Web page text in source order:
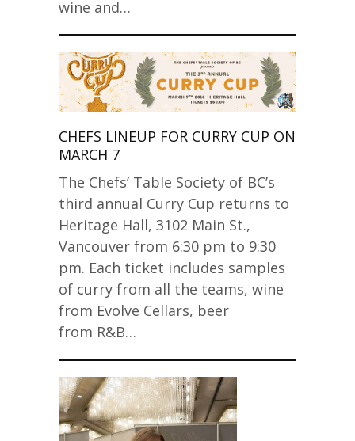
wine and…
CHEFS LINEUP FOR CURRY CUP ON
MARCH 7
The Chefs’ Table Society of BC’s
third annual Curry Cup returns to
Heritage Hall, 3102 Main St.,
Vancouver from 6:30 pm to 9:30
pm. Each ticket includes samples
of curry from all the teams, wine
from Evolve Cellars, beer
from R&B…